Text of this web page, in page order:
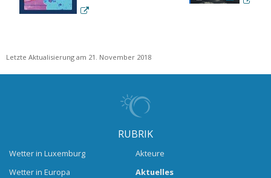
Letzte Aktualisierung am 21. November 2018
RUBRIK
Wetter in Luxemburg
Wetter in Europa
Akteure
Aktuelles